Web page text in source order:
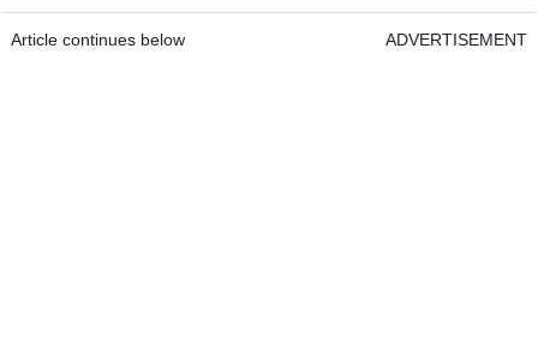
Article continues below ADVERTISEMENT